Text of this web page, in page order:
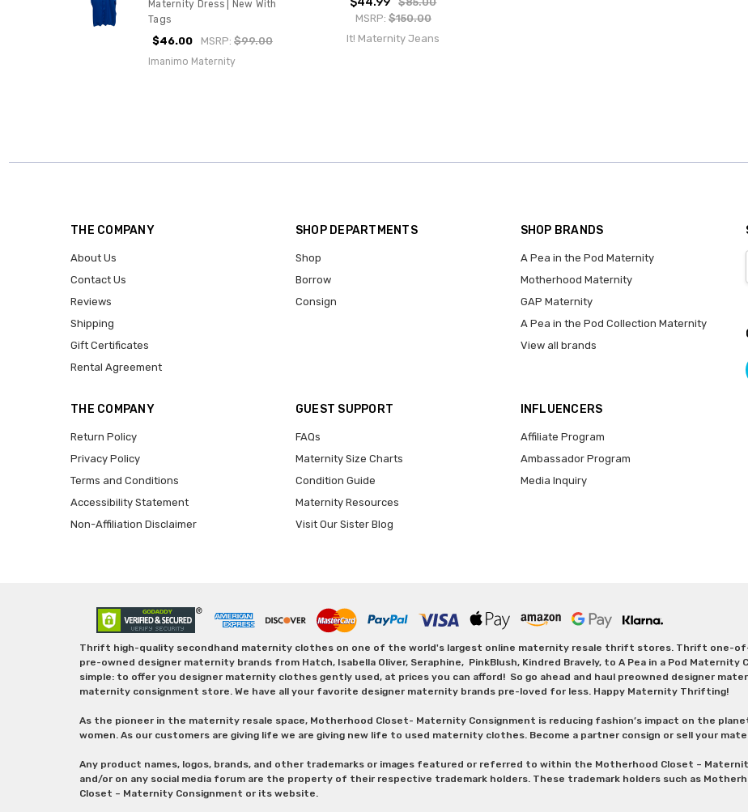
Maternity Dress | New With
Tags
$46.00 MSRP:$99.00
Imanimo Maternity
MSRP: $150.00
It! Maternity Jeans
THE COMPANY
About Us
Contact Us
Reviews
Shipping
Gift Certificates
Rental Agreement
SHOP DEPARTMENTS
Shop
Borrow
Consign
SHOP BRANDS
A Pea in the Pod Maternity
Motherhood Maternity
GAP Maternity
A Pea in the Pod Collection Maternity
View all brands
THE COMPANY
Return Policy
Privacy Policy
Terms and Conditions
Accessibility Statement
Non-Affiliation Disclaimer
GUEST SUPPORT
FAQs
Maternity Size Charts
Condition Guide
Maternity Resources
Visit Our Sister Blog
INFLUENCERS
Affiliate Program
Ambassador Program
Media Inquiry
Thrift high-quality secondhand maternity clothes on one of the world's largest online maternity resale thrift stores. Thrift one-
pre-owned designer maternity brands from Hatch, Isabella Oliver, Seraphine, PinkBlush, Kindred Bravely, to A Pea in a Pod
simple: to offer you designer maternity clothes gently used, at prices you can afford! So go ahead and haul preowned designer
maternity consignment store. We have all your favorite designer maternity brands pre-loved for less. Happy Maternity Thrifting!
As the pioneer in the maternity resale space, Motherhood Closet- Maternity Consignment is reducing fashion’s impact on the
women. As our customers are giving life we are giving new life to used maternity clothes. Become a partner consign or sell your
Any product names, logos, brands, and other trademarks or images featured or referred to within the Motherhood Closet –
and/or on any social media forum are the property of their respective trademark holders. These trademark holders such as
Closet – Maternity Consignment or its website.